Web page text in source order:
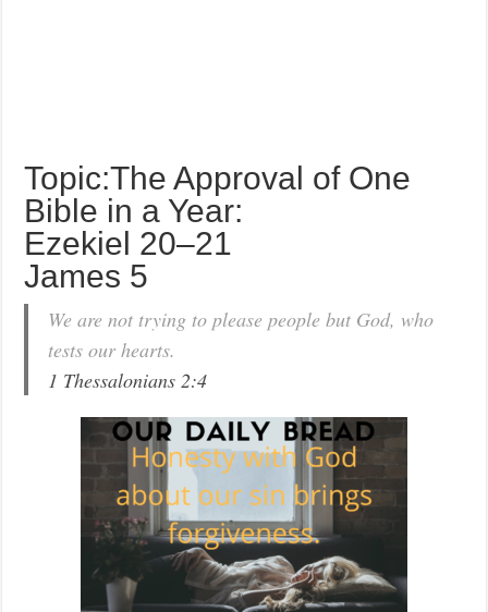
Topic:The Approval of One
Bible in a Year:
Ezekiel 20–21
James 5
We are not trying to please people but God, who
tests our hearts.
1 Thessalonians 2:4